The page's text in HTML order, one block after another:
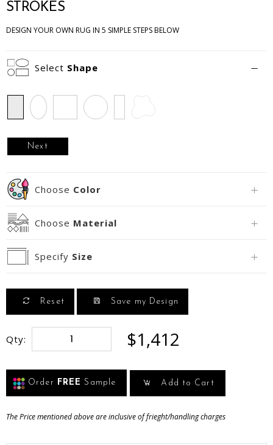
STROKES
DESIGN YOUR OWN RUG IN 5 SIMPLE STEPS BELOW
Select Shape
Rectangle
Oval Square Circle
Next
Choose Color
Choose Material
Specify Size
Reset Save my Design
Qty: $1,412
Order FREE Sample Add to Cart
The Price mentioned above are inclusive of frieght/handling charges